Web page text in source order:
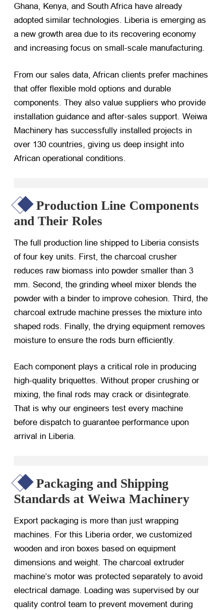
Ghana, Kenya, and South Africa have already
adopted similar technologies. Liberia is emerging as
a new growth area due to its recovering economy
and increasing focus on small-scale manufacturing.
From our sales data, African clients prefer machines
that offer flexible mold options and durable
components. They also value suppliers who provide
installation guidance and after-sales support. Weiwa
Machinery has successfully installed projects in
over 130 countries, giving us deep insight into
African operational conditions.
Production Line Components
and Their Roles
The full production line shipped to Liberia consists
of four key units. First, the charcoal crusher
reduces raw biomass into powder smaller than 3
mm. Second, the grinding wheel mixer blends the
powder with a binder to improve cohesion. Third, the
charcoal extrude machine presses the mixture into
shaped rods. Finally, the drying equipment removes
moisture to ensure the rods burn efficiently.
Each component plays a critical role in producing
high-quality briquettes. Without proper crushing or
mixing, the final rods may crack or disintegrate.
That is why our engineers test every machine
before dispatch to guarantee performance upon
arrival in Liberia.
Packaging and Shipping
Standards at Weiwa Machinery
Export packaging is more than just wrapping
machines. For this Liberia order, we customized
wooden and iron boxes based on equipment
dimensions and weight. The charcoal extruder
machine’s motor was protected separately to avoid
electrical damage. Loading was supervised by our
quality control team to prevent movement during